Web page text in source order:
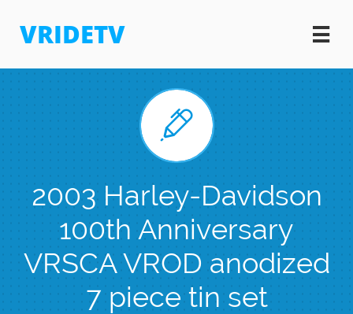
VRIDETV 

2003 Harley-Davidson
100th Anniversary
VRSCA VROD anodized
7 piece tin set